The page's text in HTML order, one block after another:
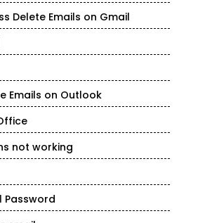
Delete Emails on Gmail
Emails on Outlook
not working
Password